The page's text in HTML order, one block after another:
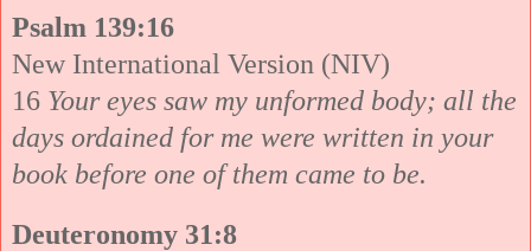
Psalm 139:16
New International Version (NIV)
16 Your eyes saw my unformed body; all the
days ordained for me were written in your
book before one of them came to be.
Deuteronomy 31:8